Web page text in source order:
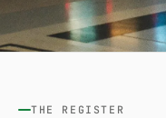
THE REGISTER